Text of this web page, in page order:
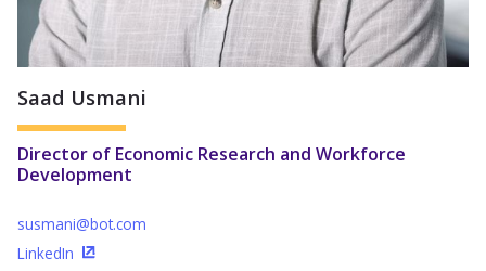
Saad Usmani
Director of Economic Research and Workforce
Development
susmani@bot.com
LinkedIn (Opens in a new window)